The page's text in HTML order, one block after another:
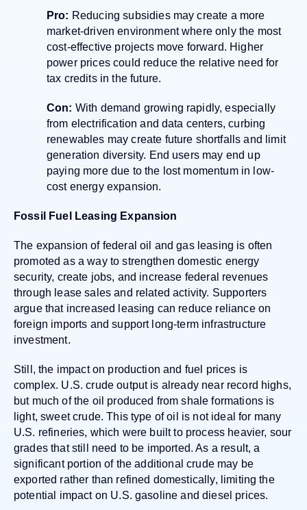
Pro: Reducing subsidies may create a more
market-driven environment where only the most
cost-effective projects move forward. Higher
power prices could reduce the relative need for
tax credits in the future.
Con: With demand growing rapidly, especially
from electrification and data centers, curbing
renewables may create future shortfalls and limit
generation diversity. End users may end up
paying more due to the lost momentum in low-
cost energy expansion.
Fossil Fuel Leasing Expansion
The expansion of federal oil and gas leasing is often
promoted as a way to strengthen domestic energy
security, create jobs, and increase federal revenues
through lease sales and related activity. Supporters
argue that increased leasing can reduce reliance on
foreign imports and support long-term infrastructure
investment.
Still, the impact on production and fuel prices is
complex. U.S. crude output is already near record highs,
but much of the oil produced from shale formations is
light, sweet crude. This type of oil is not ideal for many
U.S. refineries, which were built to process heavier, sour
grades that still need to be imported. As a result, a
significant portion of the additional crude may be
exported rather than refined domestically, limiting the
potential impact on U.S. gasoline and diesel prices.